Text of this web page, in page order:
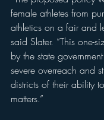
female athletes from
athletics on a fair and
said Slater. “This one-
by the state
severe overreach and
districts of their ability
matters.”